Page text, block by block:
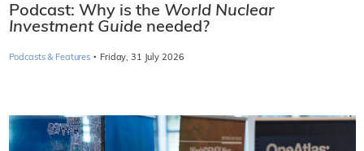
Podcast: Why is the World Nuclear
Investment Guide needed?
Podcasts & Features · Friday, 31 July 2026